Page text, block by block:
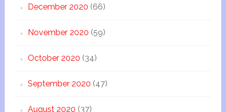
December 2020 (66)
November 2020 (59)
October 2020 (34)
September 2020 (47)
August 2020 (37)